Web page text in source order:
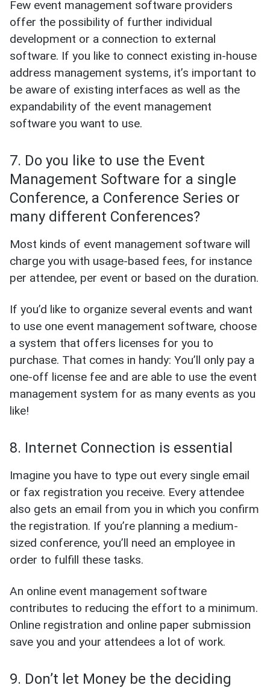
Few event management software providers
offer the possibility of further individual
development or a connection to external
software. If you like to connect existing in-house
address management systems, it’s important to
be aware of existing interfaces as well as the
expandability of the event management
software you want to use.
7. Do you like to use the Event
Management Software for a single
Conference, a Conference Series or
many different Conferences?
Most kinds of event management software will
charge you with usage-based fees, for instance
per attendee, per event or based on the duration.
If you’d like to organize several events and want
to use one event management software, choose
a system that offers licenses for you to
purchase. That comes in handy: You’ll only pay a
one-off license fee and are able to use the event
management system for as many events as you
like!
8. Internet Connection is essential
Imagine you have to type out every single email
or fax registration you receive. Every attendee
also gets an email from you in which you confirm
the registration. If you’re planning a medium-
sized conference, you’ll need an employee in
order to fulfill these tasks.
An online event management software
contributes to reducing the effort to a minimum.
Online registration and online paper submission
save you and your attendees a lot of work.
9. Don’t let Money be the deciding